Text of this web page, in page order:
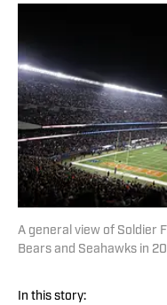
A general view of Soldier
Bears and Seahawks in
In this story: